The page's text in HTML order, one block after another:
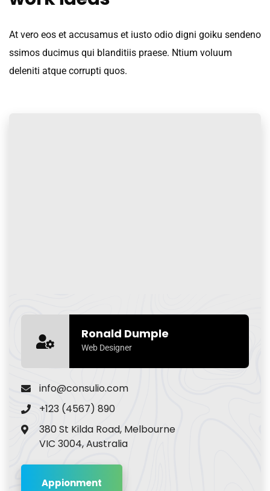
At vero eos et accusamus et iusto odio digni goiku sendeno
ssimos ducimus qui blanditiis praese. Ntium voluum
deleniti atque corrupti quos.
Ronald Dumple
Web Designer
info@consulio.com
+123 (4567) 890
380 St Kilda Road, Melbourne
VIC 3004, Australia
Appionment